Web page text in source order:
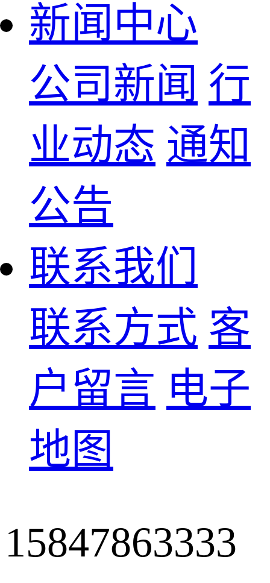
新闻中心
公司新闻 行
业动态 通知
公告
联系我们
联系方式 客
户留言 电子
地图
15847863333